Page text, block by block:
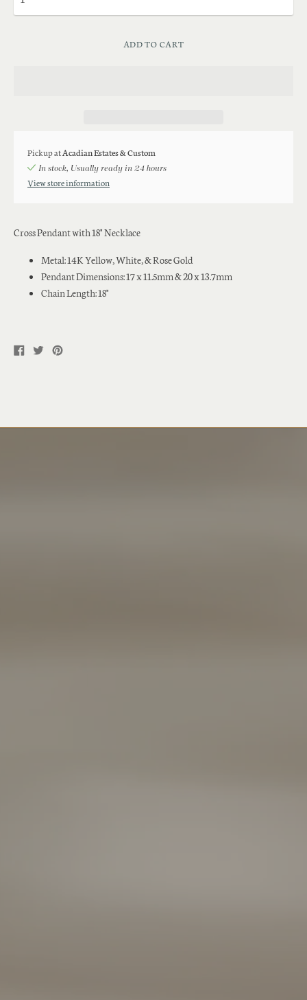
ADD TO CART
Pickup atAcadian Estates & Custom
In stock, Usually ready in 24 hours
View store information
Cross Pendant with 18" Necklace
Metal: 14K Yellow, White, & Rose Gold
Pendant Dimensions: 17 x 11.5mm & 20 x 13.7mm
Chain Length: 18"
Share
on
TweetPin